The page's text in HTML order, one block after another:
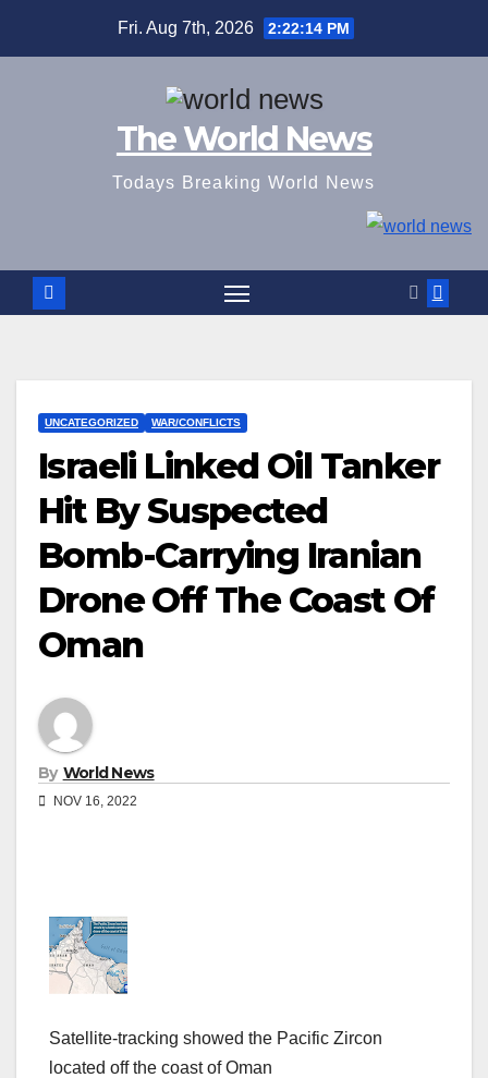
Fri. Aug 7th, 2026 2:22:15 PM
The World News
Todays Breaking World News
UNCATEGORIZED WAR/CONFLICTS
Israeli Linked Oil Tanker
Hit By Suspected
Bomb-Carrying Iranian
Drone Off The Coast Of
Oman
By World News
NOV 16, 2022
Satellite-tracking showed the Pacific Zircon
located off the coast of Oman